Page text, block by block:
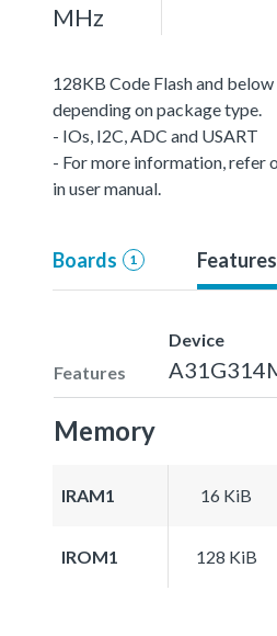
MHz
128KB Code Flash and
depending on package type.
- IOs, I2C, ADC and USART
- For more information, refer
in user manual.
Boards 1 Features
Features
Device
Memory
IRAM1 16 KiB
IROM1 128 KiB